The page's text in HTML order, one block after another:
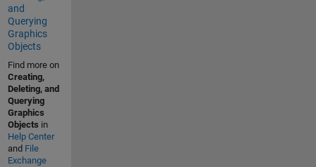
and
Querying
Graphics
Objects
Find more on
Creating,
Deleting, and
Querying
Graphics
Objects in
Help Center
and File
Exchange